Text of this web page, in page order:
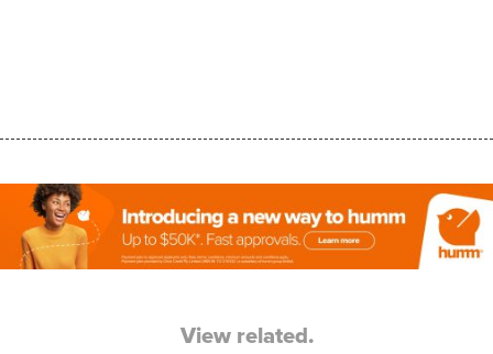
View related.